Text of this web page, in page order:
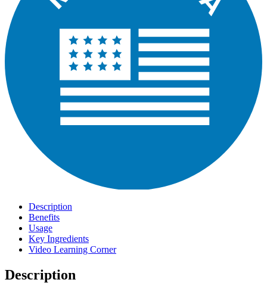
Description
Benefits
Usage
Key Ingredients
Video Learning Corner
Description